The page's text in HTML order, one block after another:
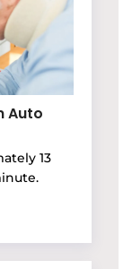
Auto
13